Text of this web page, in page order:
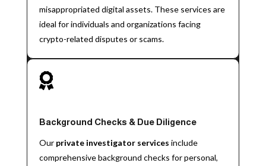
misappropriated digital assets. These services are
ideal for individuals and organizations facing
crypto-related disputes or scams.

Background Checks & Due Diligence
Our private investigator services include
comprehensive background checks for personal,